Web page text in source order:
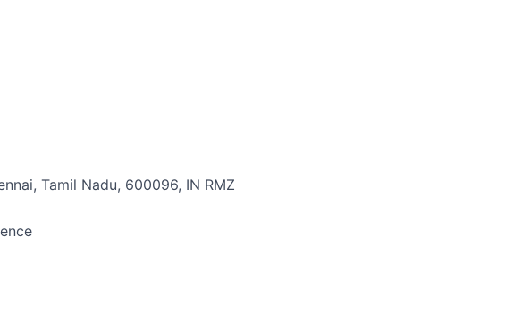
Tamil Nadu, 600096, IN RMZ